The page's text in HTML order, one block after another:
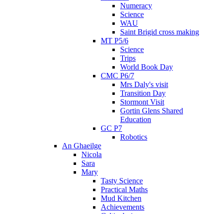
Numeracy
Science
WAU
Saint Brigid cross making
MT P5/6
Science
Trips
World Book Day
CMC P6/7
Mrs Daly's visit
Transition Day
Stormont Visit
Gortin Glens Shared
Education
GC P7
Robotics
An Ghaeilge
Nicola
Sara
Mary
Tasty Science
Practical Maths
Mud Kitchen
Achievements